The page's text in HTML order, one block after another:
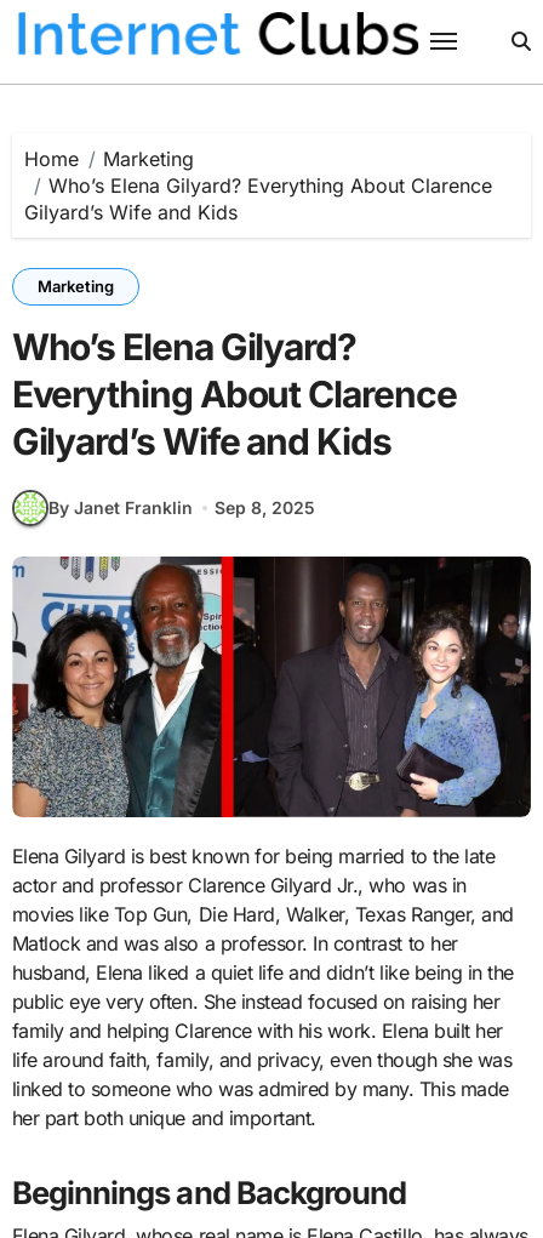
Skip
Home
Marketing
Who’s Elena Gilyard? Everything About Clarence
Gilyard’s Wife and Kids
Marketing
Who’s Elena Gilyard?
Everything About Clarence
Gilyard’s Wife and Kids
By Janet Franklin Sep 8, 2025
Elena Gilyard is best known for being married to the late
actor and professor Clarence Gilyard Jr., who was in
movies like Top Gun, Die Hard, Walker, Texas Ranger, and
Matlock and was also a professor. In contrast to her
husband, Elena liked a quiet life and didn’t like being in the
public eye very often. She instead focused on raising her
family and helping Clarence with his work. Elena built her
life around faith, family, and privacy, even though she was
linked to someone who was admired by many. This made
her part both unique and important.
Beginnings and Background